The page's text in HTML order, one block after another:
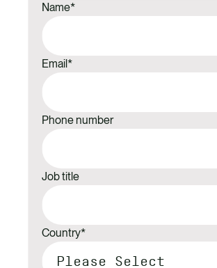
Name*
Email*
Phone number
Job title
Country*